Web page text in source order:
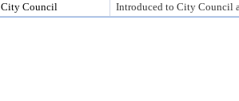
City Council Introduced to City Council